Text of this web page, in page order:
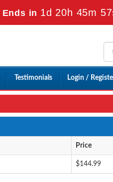
Ends in 1d 20h 45m
Testimonials Login /
Price
$144.99